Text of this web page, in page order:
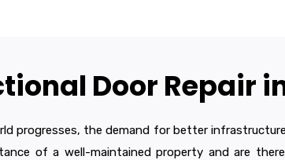
Door Repair
progresses, the demand for better
of a well-maintained property and are